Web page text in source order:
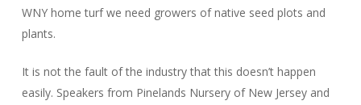
WNY home turf we need growers of native seed plots and
plants.
It is not the fault of the industry that this doesn’t happen
easily. Speakers from Pinelands Nursery of New Jersey and